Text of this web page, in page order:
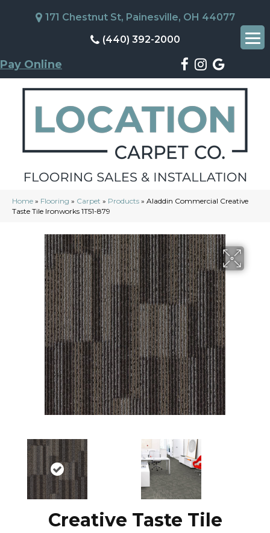
171 Chestnut St, Painesville, OH 44077
(440) 392-2000
Pay Online
Home » Flooring » Carpet » Products » Aladdin Commercial Creative
Taste Tile Ironworks 1T51-879
Creative Taste Tile